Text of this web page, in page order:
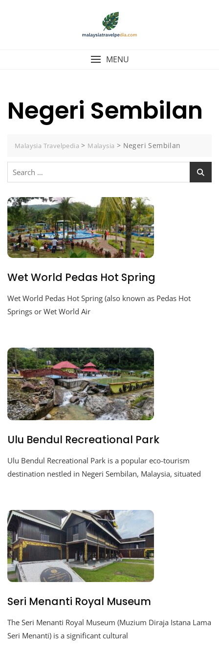
MENU
Negeri Sembilan
Malaysia Travelpedia > Malaysia > Negeri Sembilan
Search
Wet World Pedas Hot Spring
Wet World Pedas Hot Spring (also known as Pedas Hot
Springs or Wet World Air
Ulu Bendul Recreational Park
Ulu Bendul Recreational Park is a popular eco-tourism
destination nestled in Negeri Sembilan, Malaysia, situated
Seri Menanti Royal Museum
The Seri Menanti Royal Museum (Muzium Diraja Istana Lama
Seri Menanti) is a significant cultural